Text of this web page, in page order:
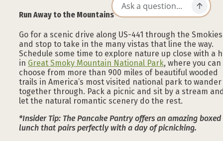
Run Away to the Mountains
Go for a scenic drive along US-441 through the Smokies
and stop to take in the many vistas that line the way.
Schedule some time to explore nature up close with a
in Great Smoky Mountain National Park, where you can
choose from more than 900 miles of beautiful wooded
trails in America’s most visited national park to wander
together through. Pack a picnic and sit by a stream
let the natural romantic scenery do the rest.
*Insider Tip: The Pancake Pantry offers an amazing boxed
lunch that pairs perfectly with a day of picnicking.